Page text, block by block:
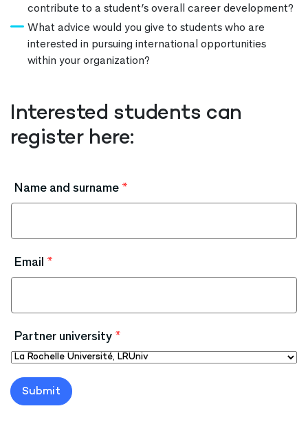
contribute to a student’s overall career development?
What advice would you give to students who are
interested in pursuing international opportunities
within your organization?
Interested students can
register here:
Name and surname *
Email *
Partner university *
Submit